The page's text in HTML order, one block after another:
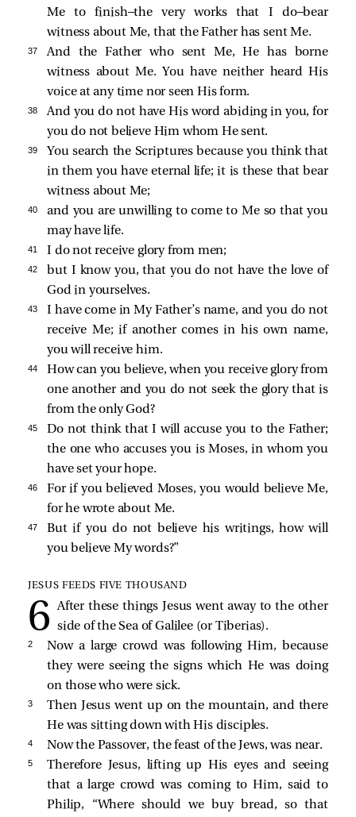
Me to finish—the very works that I do—bear
witness about Me, that the Father has sent Me.
37
And the Father who sent Me, He has borne
witness about Me. You have neither heard His
voice at any time nor seen His form.
38
And you do not have His word abiding in you, for
you do not believe Him whom He sent.
39
You search the Scriptures because you think that
in them you have eternal life; it is these that bear
witness about Me;
40
and you are unwilling to come to Me so that you
may have life.
41 I do not receive glory from men;
42
but I know you, that you do not have the love of
God in yourselves.
43
I have come in My Father’s name, and you do not
receive Me; if another comes in his own name,
you will receive him.
44
How can you believe, when you receive glory from
one another and you do not seek the glory that is
from the only God?
45
Do not think that I will accuse you to the Father;
the one who accuses you is Moses, in whom you
have set your hope.
46
For if you believed Moses, you would believe Me,
for he wrote about Me.
47
But if you do not believe his writings, how will
you believe My words?”
JESUS FEEDS FIVE THOUSAND
After these things Jesus went away to the other
side of the Sea of Galilee (or Tiberias).
2
Now a large crowd was following Him, because
they were seeing the signs which He was doing
on those who were sick.
3
Then Jesus went up on the mountain, and there
He was sitting down with His disciples.
4 Now the Passover, the feast of the Jews, was near.
5
Therefore Jesus, lifting up His eyes and seeing
that a large crowd was coming to Him, said to
Philip, “Where should we buy bread, so that